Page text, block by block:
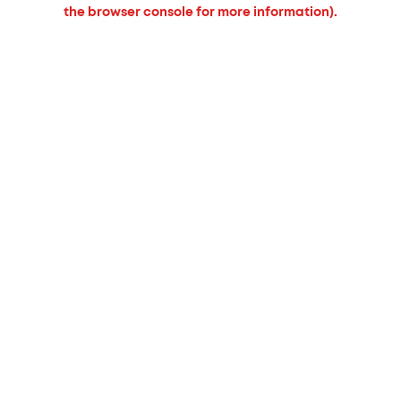
the browser console for more information).